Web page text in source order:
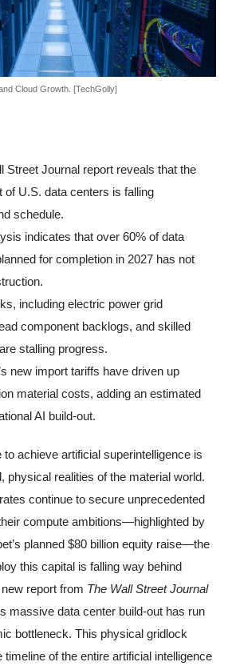
Cloud Growth. [TechGolly]
Street Journal report reveals that the
of U.S. data centers is falling
schedule.
indicates that over 60% of data
for completion in 2027 has not
including electric power grid
component backlogs, and skilled
stalling progress.
new import tariffs have driven up
material costs, adding an estimated
AI build-out.
achieve artificial superintelligence is
physical realities of the material world.
continue to secure unprecedented
compute ambitions—highlighted by
planned $80 billion equity raise—the
this capital is falling way behind
report from The Wall Street Journal
massive data center build-out has run
bottleneck. This physical gridlock
timeline of the entire artificial intelligence